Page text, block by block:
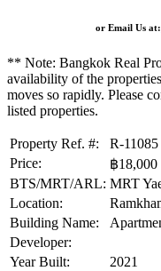
or Email Us at:
** Note: Bangkok Real
availability of the
moves so rapidly. Please
listed properties.
Property Ref. #:
R-11085
Price:
฿18,000
BTS/MRT/ARL: MRT
Location:
Building Name:
Developer:
Year Built:
2021